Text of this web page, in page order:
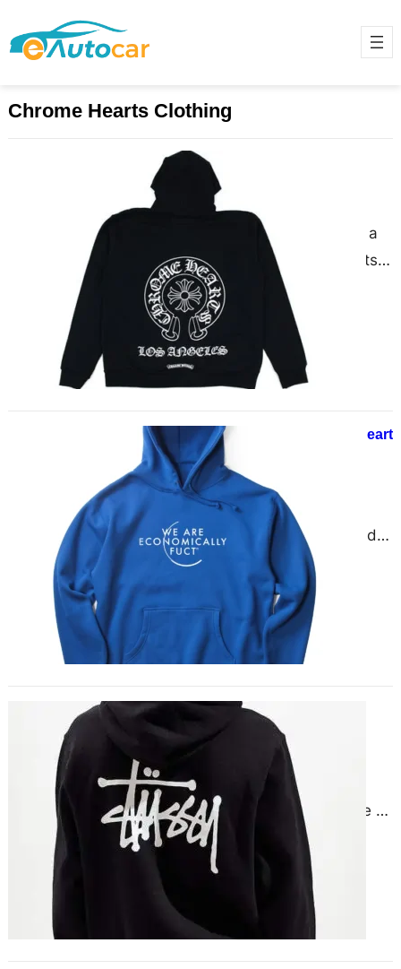
Chrome Hearts Clothing
Chrome Hearts Clothing Where
Luxury Meets Rebellion
December 9, 2024
Chrome Hearts is more than just a
brand; it’s a lifestyle. Known for its
exclusive, high-end clothing,
jewelry, and accessories,…
Chrome Hearts® || Shop Chrome Heart
Hoodie || Official Store
December 7, 2024
Chrome Hearts: A Detailed
Overview Chrome Hearts, a brand
that has become synonymous with
luxury, exclusivity, and bold designs,
was…
Stay Cozy, Stay Trendy – Stylish
Hoodies for All Seasons
November 27, 2024
Hoodies have evolved into more
than simply casual wear; they are a
fashion staple that seamlessly
combines comfort and flair….